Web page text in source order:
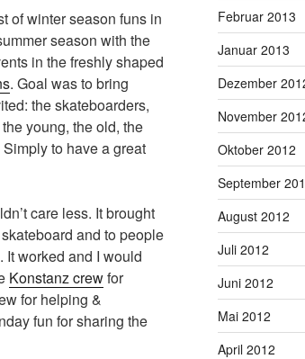
of winter season funs in
season with the
in the freshly shaped
. Goal was to bring
the skateboarders,
young, the old, the
Simply to have a great
care less. It brought
and to people
worked and I would
Konstanz crewfor
for helping &
fun for sharing the
Februar 2013
Januar 2013
Dezember
November
Oktober 2012
September
August 2012
Juli 2012
Juni 2012
Mai 2012
April 2012